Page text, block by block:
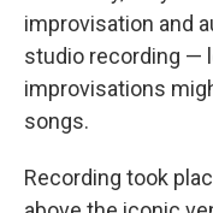
improvisation and
studio recording —
improvisations
songs.
Recording took